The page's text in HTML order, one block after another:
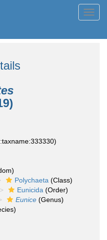
Polychaeta (Class)
Eunicida (Order)
Eunice (Genus)